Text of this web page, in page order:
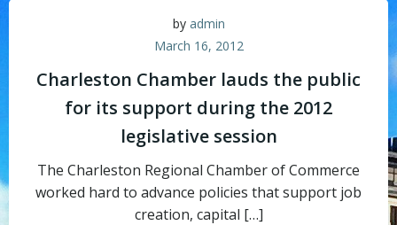
by admin
March 16, 2012
Charleston Chamber lauds the public
for its support during the 2012
legislative session
The Charleston Regional Chamber of Commerce
worked hard to advance policies that support job
creation, capital […]